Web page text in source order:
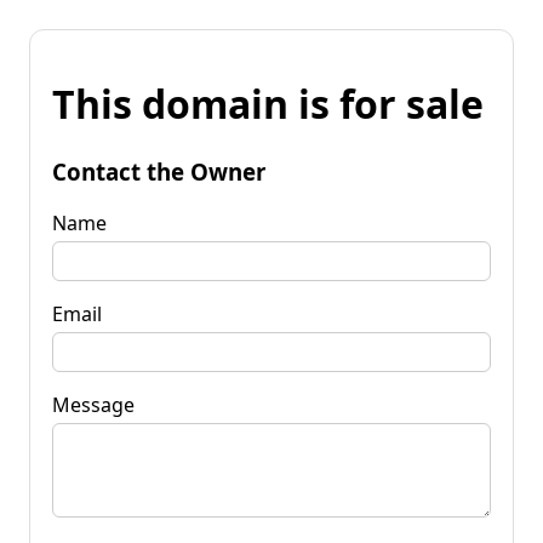
This domain is for sale
Contact the Owner
Name
Email
Message